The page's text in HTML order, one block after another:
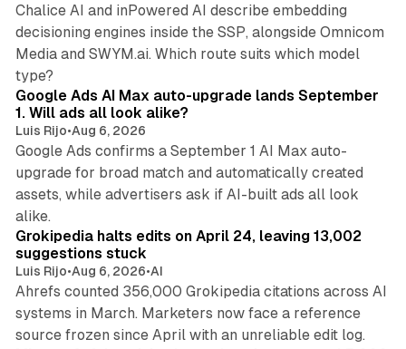
Chalice AI and inPowered AI describe embedding
decisioning engines inside the SSP, alongside Omnicom
Media and SWYM.ai. Which route suits which model
type?
Google Ads AI Max auto-upgrade lands September
1. Will ads all look alike?
Luis Rijo•Aug 6, 2026
Google Ads confirms a September 1 AI Max auto-
upgrade for broad match and automatically created
assets, while advertisers ask if AI-built ads all look
alike.
Grokipedia halts edits on April 24, leaving 13,002
suggestions stuck
Luis Rijo•Aug 6, 2026•AI
Ahrefs counted 356,000 Grokipedia citations across AI
systems in March. Marketers now face a reference
source frozen since April with an unreliable edit log.